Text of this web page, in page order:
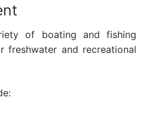
of boating and fishing
freshwater and recreational